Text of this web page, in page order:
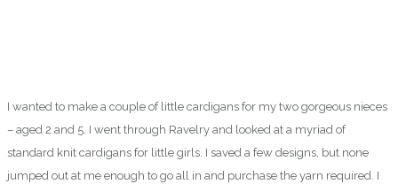
I wanted to make a couple of little cardigans for my two gorgeous nieces
– aged 2 and 5. I went through Ravelry and looked at a myriad of
standard knit cardigans for little girls. I saved a few designs, but none
jumped out at me enough to go all in and purchase the yarn required. I